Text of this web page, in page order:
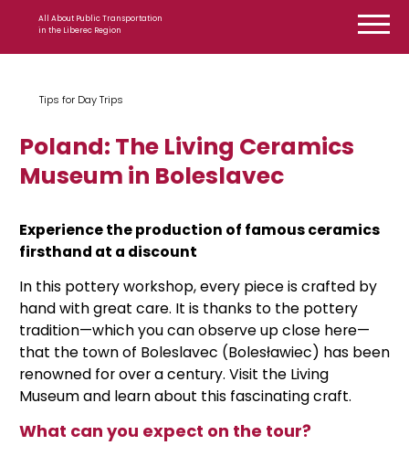
All About Public Transportation
in the Liberec Region
Tips for Day Trips
Poland: The Living Ceramics
Museum in Boleslavec
Experience the production of famous ceramics
firsthand at a discount
In this pottery workshop, every piece is crafted by
hand with great care. It is thanks to the pottery
tradition—which you can observe up close here—
that the town of Boleslavec (Bolesławiec) has been
renowned for over a century. Visit the Living
Museum and learn about this fascinating craft.
What can you expect on the tour?